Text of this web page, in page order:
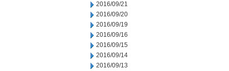
2016/09/21
2016/09/20
2016/09/19
2016/09/16
2016/09/15
2016/09/14
2016/09/13